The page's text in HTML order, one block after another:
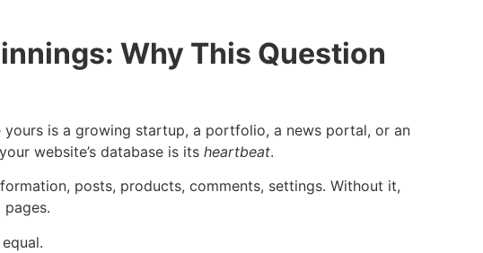
Why This Question
yours is a growing startup, a portfolio, a news portal, or an
website’s database is its heartbeat.
posts, products, comments, settings. Without it,